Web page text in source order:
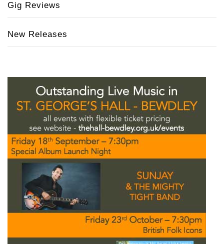
Gig Reviews
New Releases